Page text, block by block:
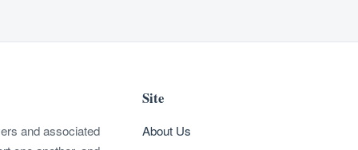
and associated
Site
About Us